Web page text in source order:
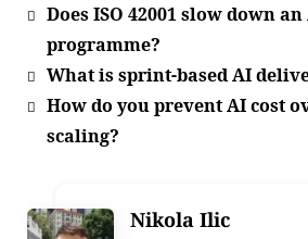
Does ISO 42001 slow down
programme?
What is sprint-based AI
How do you prevent AI cost
scaling?
Nikola Ilic